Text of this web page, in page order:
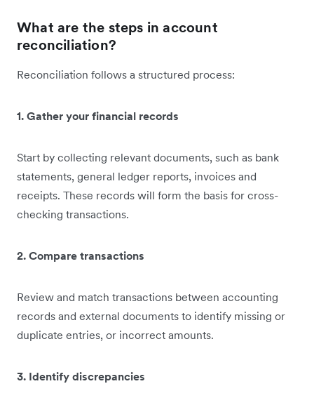
What are the steps in account
reconciliation?
Reconciliation follows a structured process:
1. Gather your financial records
Start by collecting relevant documents, such as bank
statements, general ledger reports, invoices and
receipts. These records will form the basis for cross-
checking transactions.
2. Compare transactions
Review and match transactions between accounting
records and external documents to identify missing or
duplicate entries, or incorrect amounts.
3. Identify discrepancies